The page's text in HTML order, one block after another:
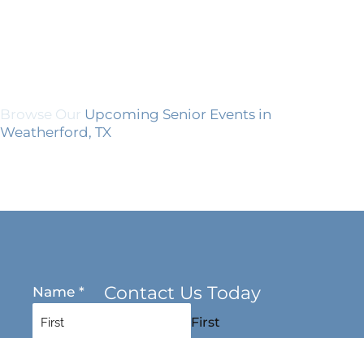
Browse Our Upcoming Senior Events in
Weatherford, TX
Contact Us Today
Name *
First